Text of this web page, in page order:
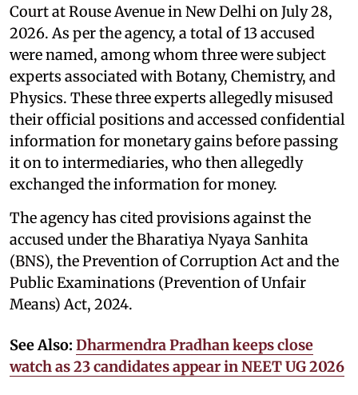
Court at Rouse Avenue in New Delhi on July 28,
2026. As per the agency, a total of 13 accused
were named, among whom three were subject
experts associated with Botany, Chemistry, and
Physics. These three experts allegedly misused
their official positions and accessed confidential
information for monetary gains before passing
it on to intermediaries, who then allegedly
exchanged the information for money.
The agency has cited provisions against the
accused under the Bharatiya Nyaya Sanhita
(BNS), the Prevention of Corruption Act and the
Public Examinations (Prevention of Unfair
Means) Act, 2024.
See Also: Dharmendra Pradhan keeps close
watch as 23 candidates appear in NEET UG 2026